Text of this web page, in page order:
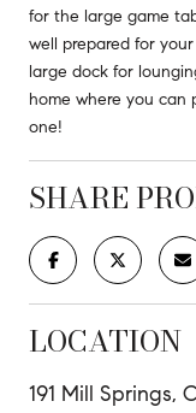
for the large game
well prepared for
large dock for
home where you can
one!
SHARE
LOCATION
191 Mill Springs,